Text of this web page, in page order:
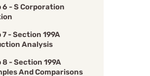
6 - S Corporation
7 - Section 199A
Analysis
8 - Section 199A
And Comparisons